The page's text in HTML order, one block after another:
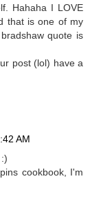
Hahaha I LOVE
that is one of my
quote is
post (lol) have a
AM
cookbook, I'm